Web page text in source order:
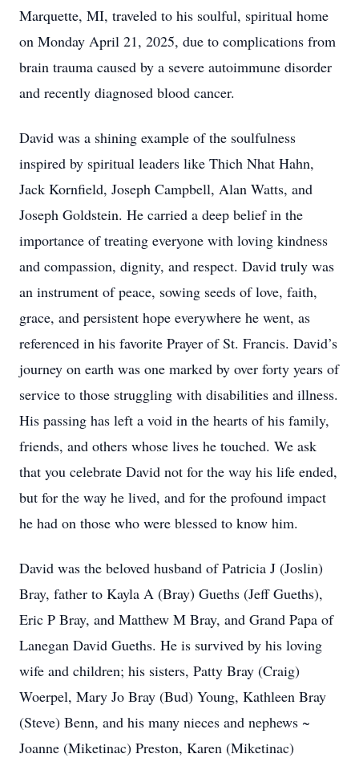
Marquette, MI, traveled to his soulful, spiritual home
on Monday April 21, 2025, due to complications from
brain trauma caused by a severe autoimmune disorder
and recently diagnosed blood cancer.
David was a shining example of the soulfulness
inspired by spiritual leaders like Thich Nhat Hahn,
Jack Kornfield, Joseph Campbell, Alan Watts, and
Joseph Goldstein. He carried a deep belief in the
importance of treating everyone with loving kindness
and compassion, dignity, and respect. David truly was
an instrument of peace, sowing seeds of love, faith,
grace, and persistent hope everywhere he went, as
referenced in his favorite Prayer of St. Francis. David’s
journey on earth was one marked by over forty years of
service to those struggling with disabilities and illness.
His passing has left a void in the hearts of his family,
friends, and others whose lives he touched. We ask
that you celebrate David not for the way his life ended,
but for the way he lived, and for the profound impact
he had on those who were blessed to know him.
David was the beloved husband of Patricia J (Joslin)
Bray, father to Kayla A (Bray) Gueths (Jeff Gueths),
Eric P Bray, and Matthew M Bray, and Grand Papa of
Lanegan David Gueths. He is survived by his loving
wife and children; his sisters, Patty Bray (Craig)
Woerpel, Mary Jo Bray (Bud) Young, Kathleen Bray
(Steve) Benn, and his many nieces and nephews ~
Joanne (Miketinac) Preston, Karen (Miketinac)